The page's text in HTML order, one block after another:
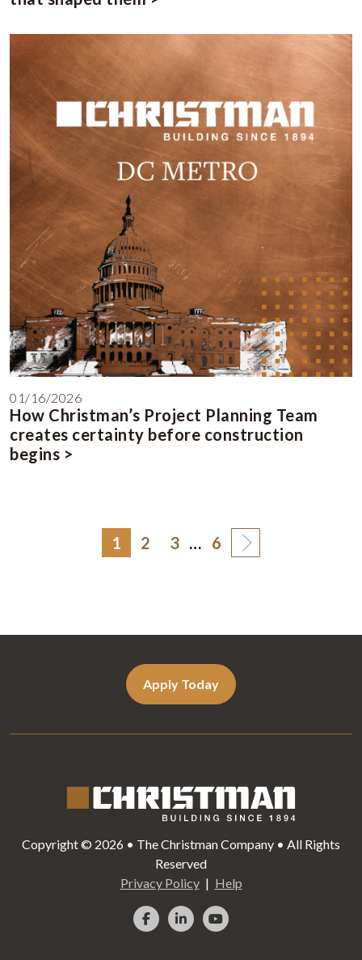
01/16/2026
How Christman’s Project Planning Team
creates certainty before construction
begins >
1 2 3 … 6
Apply Today
Copyright © 2026 • The Christman Company • All Rights
Reserved
Privacy Policy
Help